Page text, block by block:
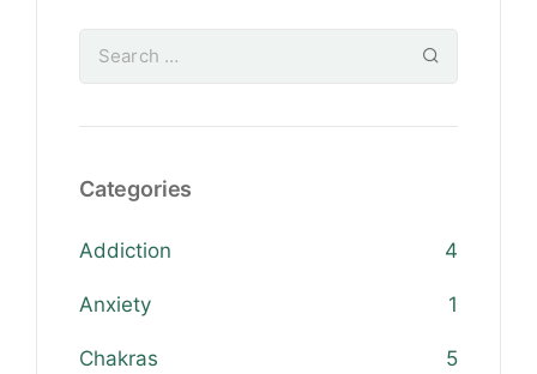
Categories
Addiction 4
Anxiety 1
Chakras 5